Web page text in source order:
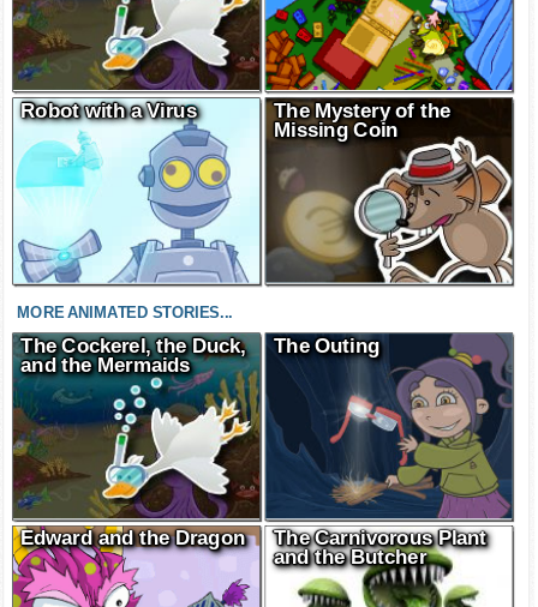
Robot with a Virus
The Mystery of the
Missing Coin
MORE ANIMATED STORIES...
The Cockerel, the Duck,
and the Mermaids
The Outing
Edward and the Dragon
The Carnivorous Plant
and the Butcher